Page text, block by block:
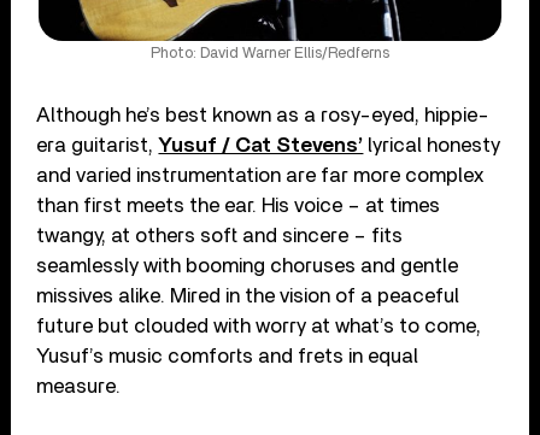
Photo: David Warner Ellis/Redferns
Although he’s best known as a rosy-eyed, hippie-
era guitarist,Yusuf / Cat Stevens’ lyrical honesty
and varied instrumentation are far more complex
than first meets the ear. His voice – at times
twangy, at others soft and sincere – fits
seamlessly with booming choruses and gentle
missives alike. Mired in the vision of a peaceful
future but clouded with worry at what’s to come,
Yusuf’s music comforts and frets in equal
measure.